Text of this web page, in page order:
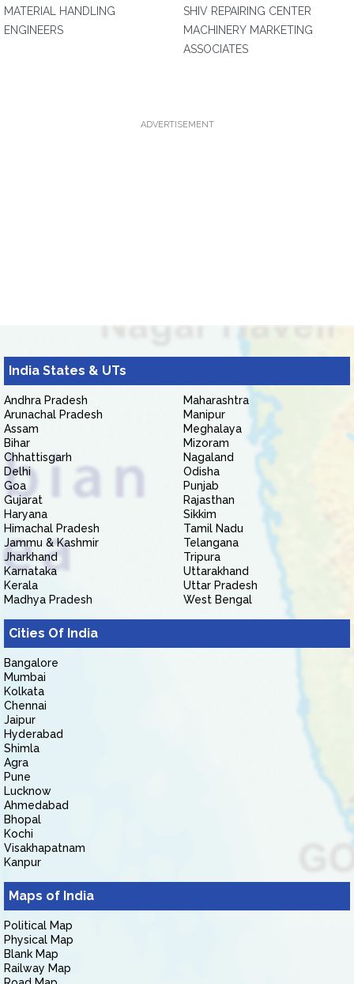
MATERIAL HANDLING
ENGINEERS
SHIV REPAIRING CENTER
MACHINERY MARKETING
ASSOCIATES
ADVERTISEMENT
India States & UTs
Andhra Pradesh
Arunachal Pradesh
Assam
Bihar
Chhattisgarh
Delhi
Goa
Gujarat
Haryana
Himachal Pradesh
Jammu & Kashmir
Jharkhand
Karnataka
Kerala
Madhya Pradesh
Maharashtra
Manipur
Meghalaya
Mizoram
Nagaland
Odisha
Punjab
Rajasthan
Sikkim
Tamil Nadu
Telangana
Tripura
Uttarakhand
Uttar Pradesh
West Bengal
Cities Of India
Bangalore
Mumbai
Kolkata
Chennai
Jaipur
Hyderabad
Shimla
Agra
Pune
Lucknow
Ahmedabad
Bhopal
Kochi
Visakhapatnam
Kanpur
Maps of India
Political Map
Physical Map
Blank Map
Railway Map